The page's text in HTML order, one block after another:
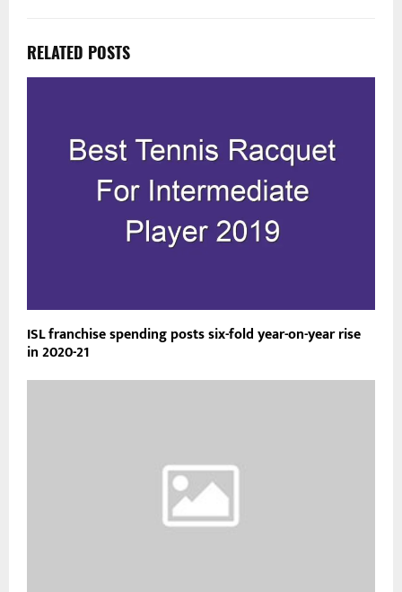
RELATED POSTS
ISL franchise spending posts six-fold year-on-year rise
in 2020-21